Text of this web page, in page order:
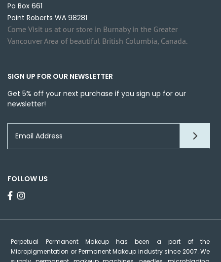
Po Box 661
Point Roberts WA 98281
Come Visit us at our store in Burnaby in the Greater
Vancouver Area of beautiful British Columbia, Canada.
SIGN UP FOR OUR NEWSLETTER
Get 5% off your next purchase if you sign up for our
newsletter!
FOLLOW US
Perpetual Permanent Makeup has been a part of the
Micropigmentation or Permanent Makeup industry since 2007. We